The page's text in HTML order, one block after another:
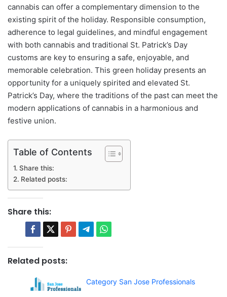
cannabis can offer a complementary dimension to the
existing spirit of the holiday. Responsible consumption,
adherence to legal guidelines, and mindful engagement
with both cannabis and traditional St. Patrick’s Day
customs are key to ensuring a safe, enjoyable, and
memorable celebration. This green holiday presents an
opportunity for a uniquely spirited and elevated St.
Patrick’s Day, where the traditions of the past can meet the
modern applications of cannabis in a harmonious and
festive union.
Table of Contents
Share this:
Related posts:
Share this:
Related posts:
Category San Jose Professionals